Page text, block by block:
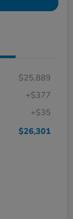
$25,889
+$377
+$35
$26,301